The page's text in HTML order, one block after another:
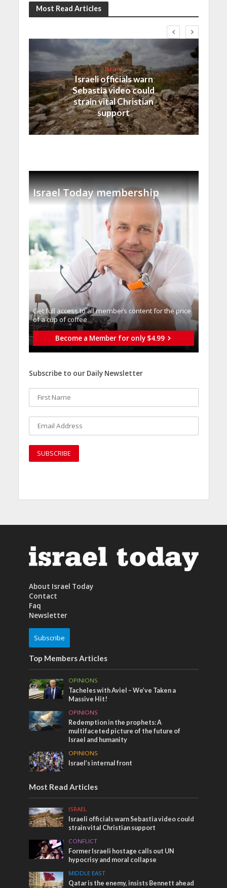
Most Read Articles
Israel
Israeli officials warn
Sebastia video could
strain vital Christian
support
Israel Today membership
Get full access to all memberֿs content for the price
of a cup of coffee
Become a Member for only $4.99
Subscribe to our Daily Newsletter
About Israel Today
Contact
Faq
Newsletter
Subscribe
Top Members Articles
OPINIONS
Tacheles with Aviel – We’ve Taken a
Massive Hit!
OPINIONS
Redemption in the prophets: A
multifaceted picture of the future of
Israel and humanity
OPINIONS
Israel’s internal front
Most Read Articles
ISRAEL
Israeli officials warn Sebastia video could
strain vital Christian support
CONFLICT
Former Israeli hostage calls out UN
hypocrisy and moral collapse
MIDDLE EAST
Qatar is the enemy, insists Bennett ahead